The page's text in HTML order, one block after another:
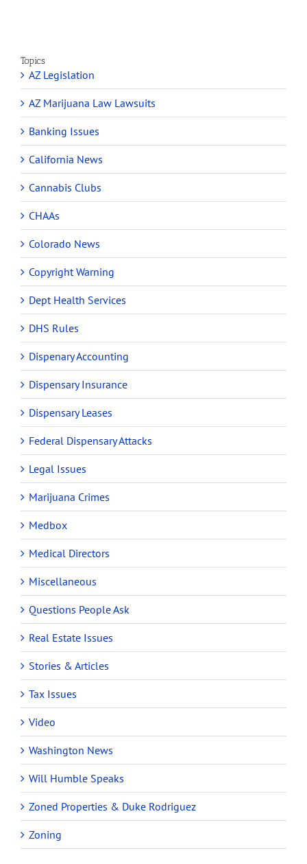
Topics
AZ Legislation
AZ Marijuana Law Lawsuits
Banking Issues
California News
Cannabis Clubs
CHAAs
Colorado News
Copyright Warning
Dept Health Services
DHS Rules
Dispenary Accounting
Dispensary Insurance
Dispensary Leases
Federal Dispensary Attacks
Legal Issues
Marijuana Crimes
Medbox
Medical Directors
Miscellaneous
Questions People Ask
Real Estate Issues
Stories & Articles
Tax Issues
Video
Washington News
Will Humble Speaks
Zoned Properties & Duke Rodriguez
Zoning